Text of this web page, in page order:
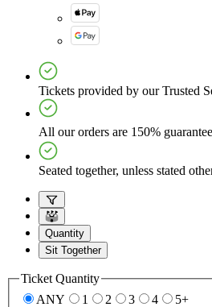
Tickets provided by our Trusted
All our orders are 150%
Seated together, unless stated
Quantity
Sit Together
Ticket Quantity
ANY
1 2 3 4
5+